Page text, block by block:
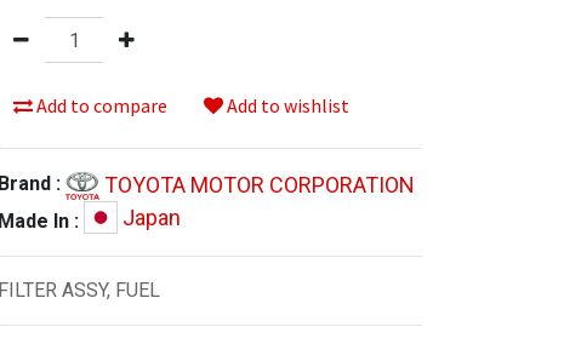
Add to compare Add to wishlist
Brand : TOYOTA MOTOR CORPORATION
Made In : Japan
FILTER ASSY, FUEL